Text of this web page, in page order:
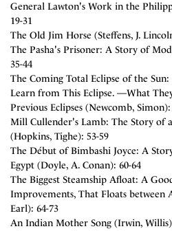
General Lawton's Work in the
19-31
The Old Jim Horse (Steffens, J.
The Pasha's Prisoner: A Story of
35-44
The Coming Total Eclipse of the
Learn from This Eclipse. —What
Previous Eclipses (Newcomb, Simon):
Mill Cullender's Lamb: The Story of
(Hopkins, Tighe): 53-59
The Début of Bimbashi Joyce: A
Egypt (Doyle, A. Conan): 60-64
The Biggest Steamship Afloat: A
Improvements, That Floats between
Earl): 64-73
An Indian Mother Song (Irwin,